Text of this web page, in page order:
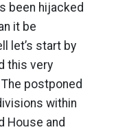
been hijacked
it be
let’s start by
this very
postponed
within
House and